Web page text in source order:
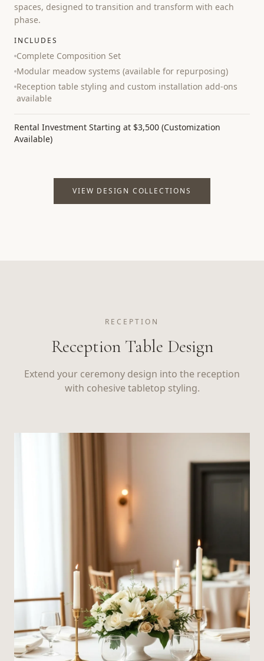
spaces, designed to transition and transform with each
phase.
INCLUDES
Complete Composition Set
Modular meadow systems (available for repurposing)
Reception table styling and custom installation add-ons
available
Rental Investment Starting at $3,500 (Customization
Available)
VIEW DESIGN COLLECTIONS
RECEPTION
Reception Table Design
Extend your ceremony design into the reception
with cohesive tabletop styling.